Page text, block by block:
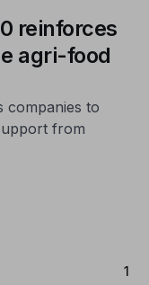
reinforces
agri-food
companies to
from
1